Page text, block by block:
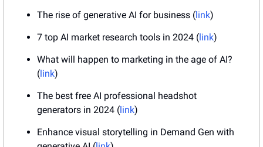
The rise of generative AI for business (link)
7 top AI market research tools in 2024 (link)
What will happen to marketing in the age of AI?
(link)
The best free AI professional headshot
generators in 2024 (link)
Enhance visual storytelling in Demand Gen with